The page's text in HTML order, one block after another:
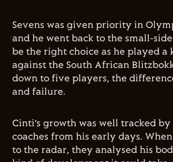
Sevens was given priority in
and he went back to the small-
be the right choice as he played a
against the South African
down to five players, the
and failure.
Cinti’s growth was well tracked
coaches from his early days.
to the radar, they analysed his